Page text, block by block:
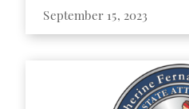
September 15, 2023